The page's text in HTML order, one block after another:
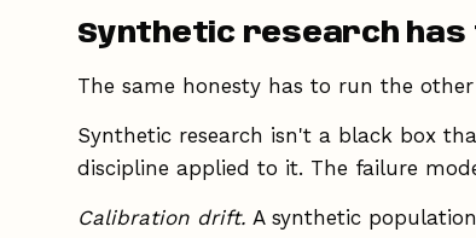
Synthetic research has
The same honesty has to run the other
Synthetic research isn't a black box
discipline applied to it. The failure
Calibration drift. A synthetic